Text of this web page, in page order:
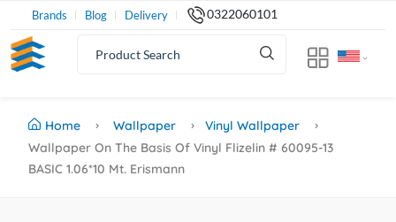
Brands Blog Delivery 0322060101
Home Wallpaper
Vinyl Wallpaper
Wallpaper On The Basis Of Vinyl Flizelin # 60095-13
BASIC 1.06*10 Mt. Erismann